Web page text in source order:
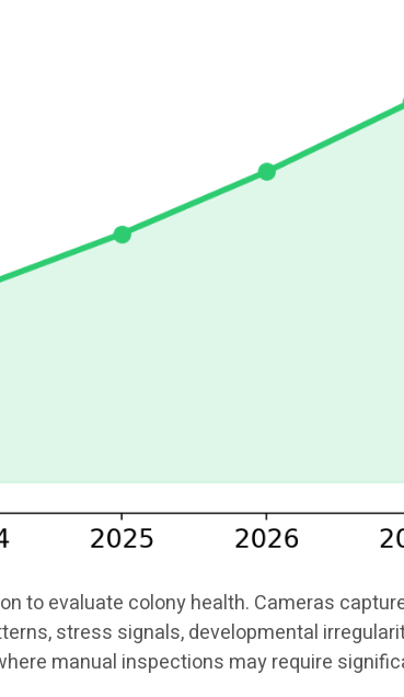
to evaluate colony health. Cameras
stress signals, developmental
manual inspections may require